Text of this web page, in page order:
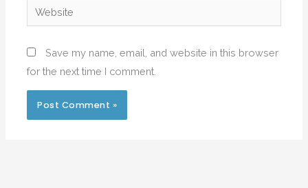
Website
Save my name, email, and website in this browser
for the next time I comment.